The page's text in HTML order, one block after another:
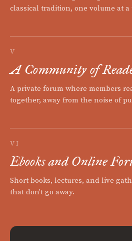
classical tradition, one volume at a
V
A Community of
A private forum where members
together, away from the noise of
VI
Ebooks and Online
Short books, lectures, and live
that don't go away.